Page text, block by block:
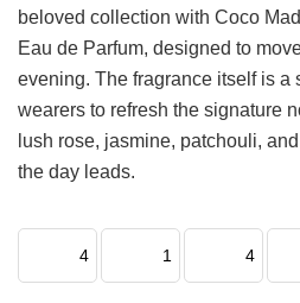
beloved collection with Coco
Eau de Parfum, designed to
evening. The fragrance itself is a
wearers to refresh the signature
lush rose, jasmine, patchouli,
the day leads.
4 1 4